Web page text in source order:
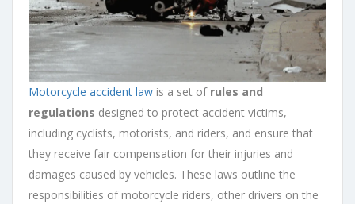
Motorcycle accident law is a set of rules and
regulations designed to protect accident victims,
including cyclists, motorists, and riders, and ensure that
they receive fair compensation for their injuries and
damages caused by vehicles. These laws outline the
responsibilities of motorcycle riders, other drivers on the